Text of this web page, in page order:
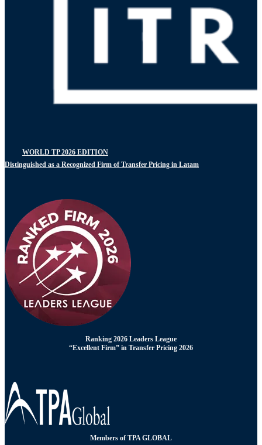
WORLD TP 2026 EDITION
Distinguished as a Recognized Firm of Transfer Pricing in Latam
Ranking 2026 Leaders League
“Excellent Firm” in Transfer Pricing 2026
Members of TPA GLOBAL